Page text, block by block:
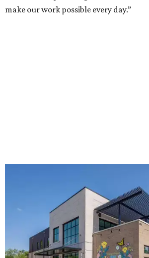
make our work possible every day.”
The new HQ is called Home for Hugs. Photo courtesy
Called the Home for Hugs, the
commercial training kitchen, four
administrative offices, flexible